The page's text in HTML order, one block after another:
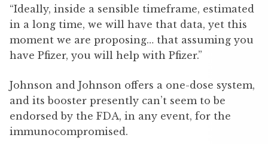
“Ideally, inside a sensible timeframe, estimated
in a long time, we will have that data, yet this
moment we are proposing… that assuming you
have Pfizer, you will help with Pfizer.”
Johnson and Johnson offers a one-dose system,
and its booster presently can’t seem to be
endorsed by the FDA, in any event, for the
immunocompromised.